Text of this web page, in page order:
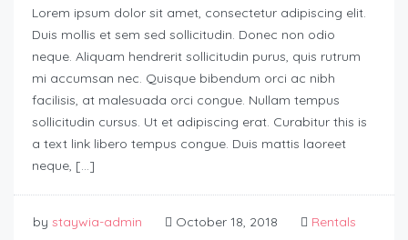
Lorem ipsum dolor sit amet, consectetur adipiscing elit.
Duis mollis et sem sed sollicitudin. Donec non odio
neque. Aliquam hendrerit sollicitudin purus, quis rutrum
mi accumsan nec. Quisque bibendum orci ac nibh
facilisis, at malesuada orci congue. Nullam tempus
sollicitudin cursus. Ut et adipiscing erat. Curabitur this is
a text link libero tempus congue. Duis mattis laoreet
neque, […]
by staywia-admin October 18, 2018 Rentals